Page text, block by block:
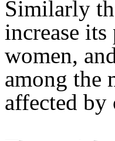
Similarly
increase
women,
among the
affected by